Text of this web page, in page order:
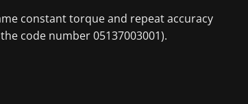
constant torque and repeat accuracy
code number 05137003001).